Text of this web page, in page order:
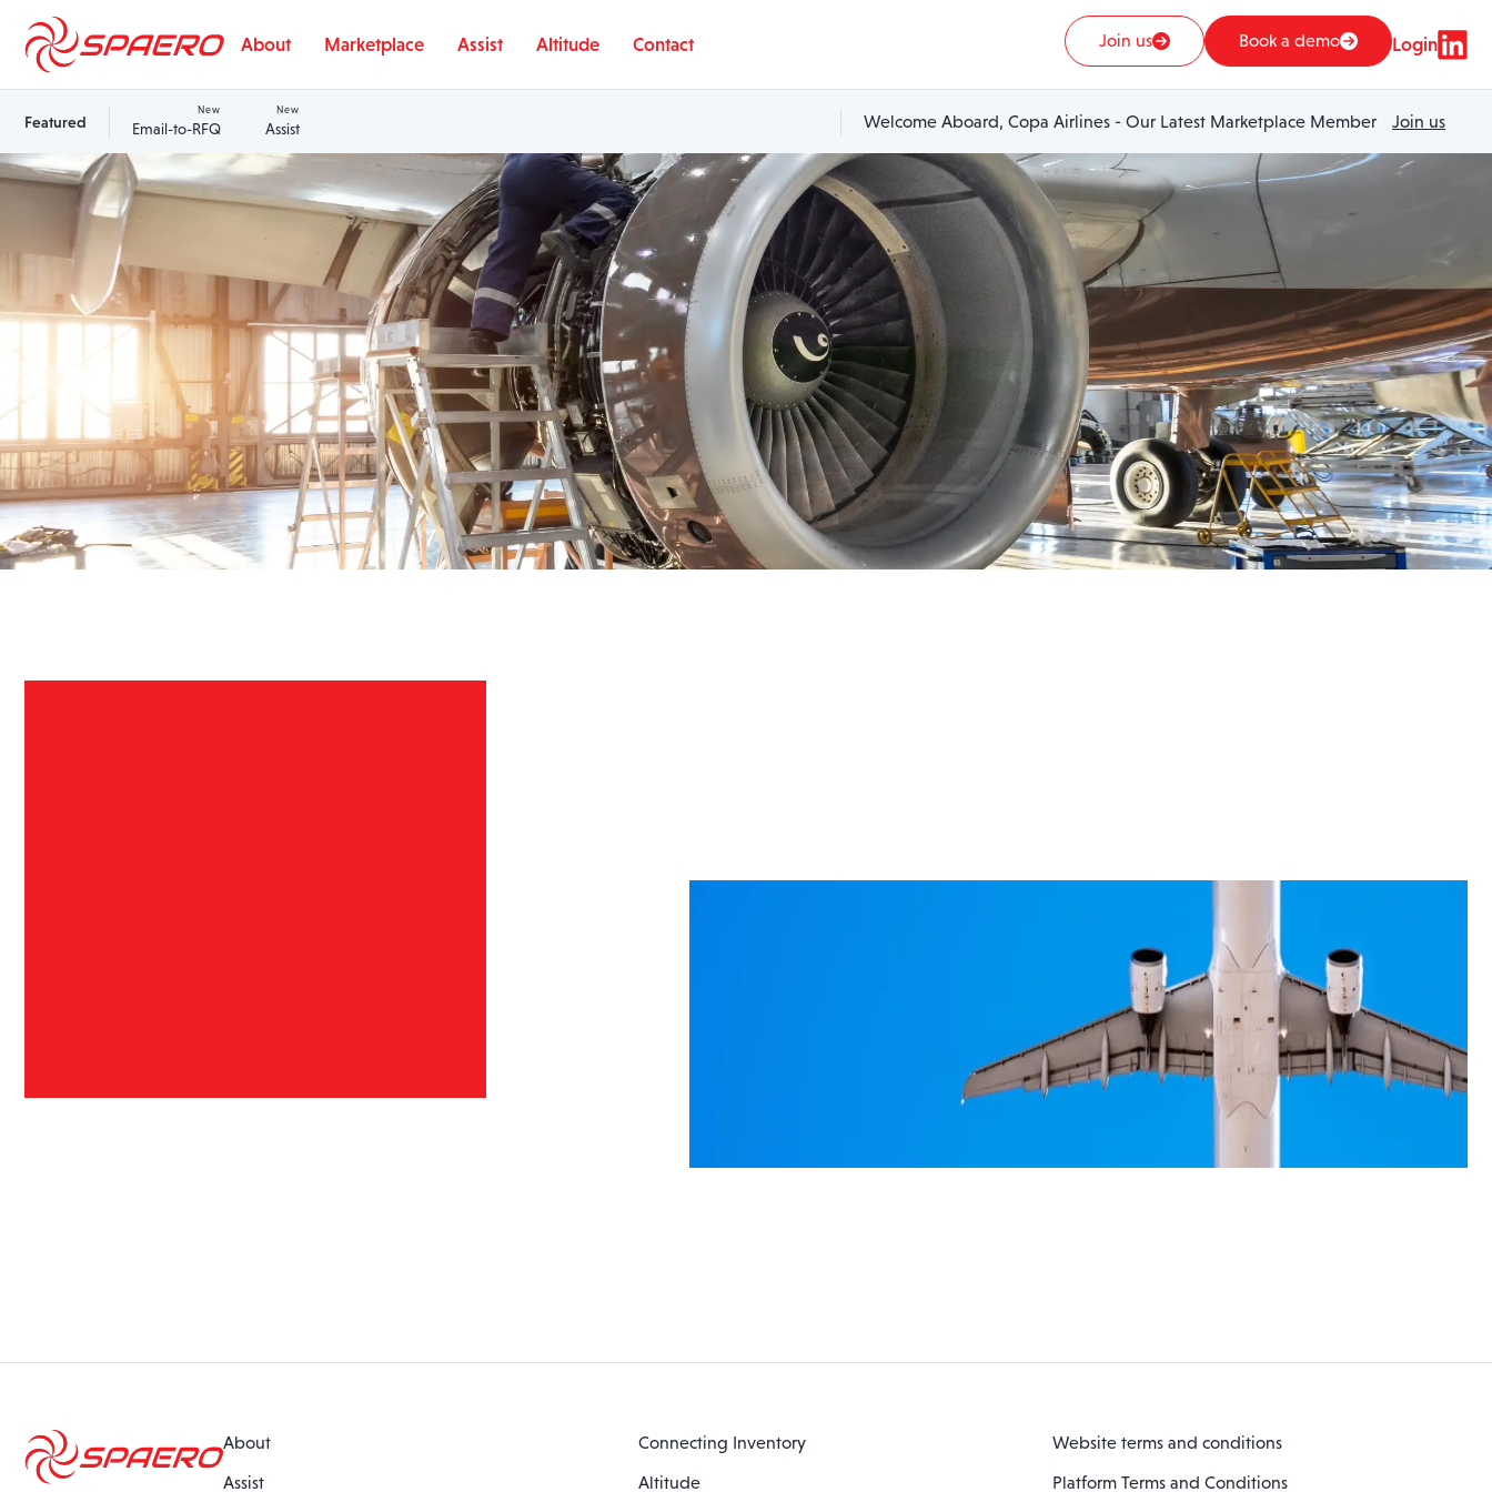
About Marketplace Assist Altitude Contact Join us Book a demo Login
Featured
New
Email-to-RFQ
New
Assist Welcome Aboard, Copa Airlines - Our Latest Marketplace Member Join us
About
Assist
Connecting Inventory
Altitude
Website terms and conditions
Platform Terms and Conditions